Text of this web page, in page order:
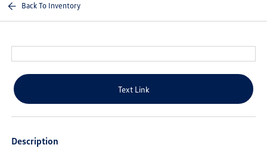
Back To Inventory
Text Link
Description